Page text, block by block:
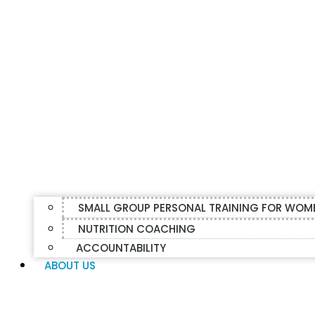
SMALL GROUP PERSONAL TRAINING FOR
NUTRITION COACHING
ACCOUNTABILITY
ABOUT US